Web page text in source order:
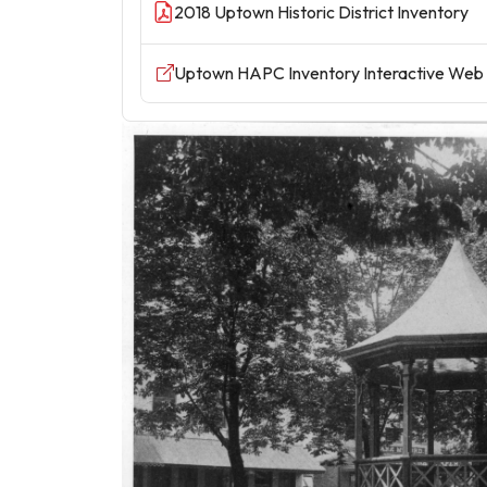
2018 Uptown Historic District Inventory
Uptown HAPC Inventory Interactive